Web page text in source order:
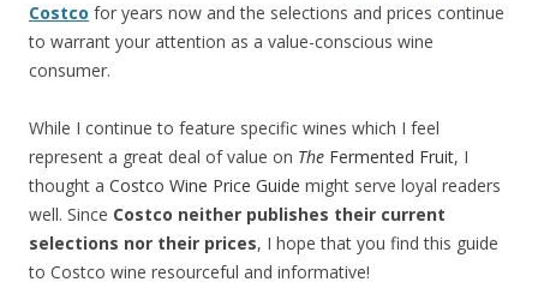
Costco for years now and the selections and prices continue
to warrant your attention as a value-conscious wine
consumer.
While I continue to feature specific wines which I feel
represent a great deal of value on The Fermented Fruit, I
thought a Costco Wine Price Guide might serve loyal readers
well. Since Costco neither publishes their current
selections nor their prices, I hope that you find this guide
to Costco wine resourceful and informative!